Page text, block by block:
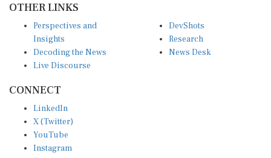
Insights
Decoding the News
Live Discourse
Research
News Desk
X (Twitter)
YouTube
Instagram
Facebook